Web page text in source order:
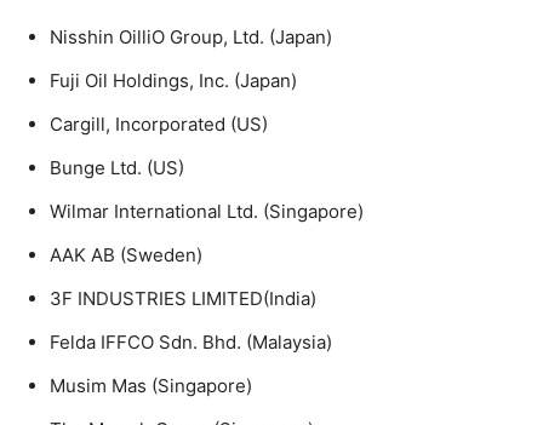
Nisshin OilliO Group, Ltd. (Japan)
Fuji Oil Holdings, Inc. (Japan)
Cargill, Incorporated (US)
Bunge Ltd. (US)
Wilmar International Ltd. (Singapore)
AAK AB (Sweden)
3F INDUSTRIES LIMITED(India)
Felda IFFCO Sdn. Bhd. (Malaysia)
Musim Mas (Singapore)